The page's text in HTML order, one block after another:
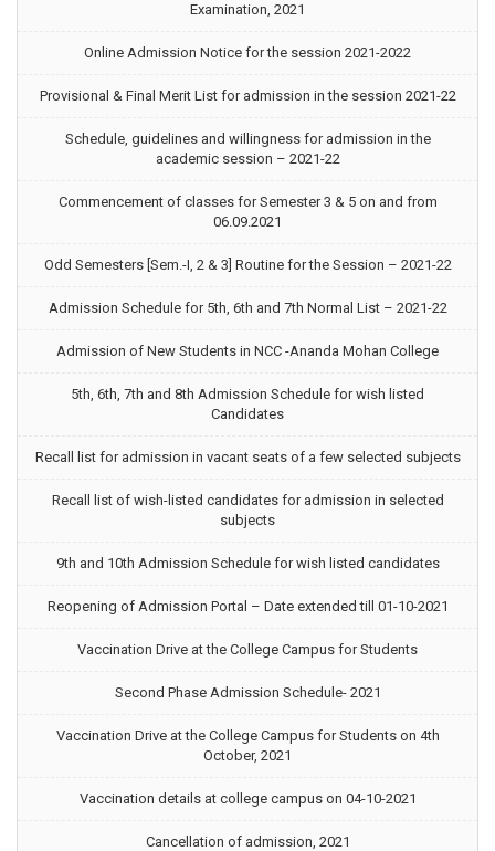
Examination, 2021
Online Admission Notice for the session 2021-2022
Provisional & Final Merit List for admission in the session 2021-22
Schedule, guidelines and willingness for admission in the
academic session – 2021-22
Commencement of classes for Semester 3 & 5 on and from
06.09.2021
Odd Semesters [Sem.-I, 2 & 3] Routine for the Session – 2021-22
Admission Schedule for 5th, 6th and 7th Normal List – 2021-22
Admission of New Students in NCC -Ananda Mohan College
5th, 6th, 7th and 8th Admission Schedule for wish listed
Candidates
Recall list for admission in vacant seats of a few selected subjects
Recall list of wish-listed candidates for admission in selected
subjects
9th and 10th Admission Schedule for wish listed candidates
Reopening of Admission Portal – Date extended till 01-10-2021
Vaccination Drive at the College Campus for Students
Second Phase Admission Schedule- 2021
Vaccination Drive at the College Campus for Students on 4th
October, 2021
Vaccination details at college campus on 04-10-2021
Cancellation of admission, 2021